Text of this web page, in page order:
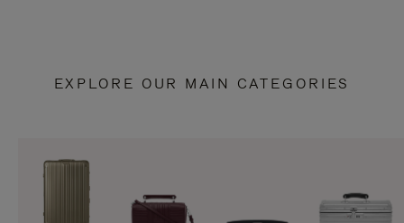
EXPLORE OUR MAIN CATEGORIES